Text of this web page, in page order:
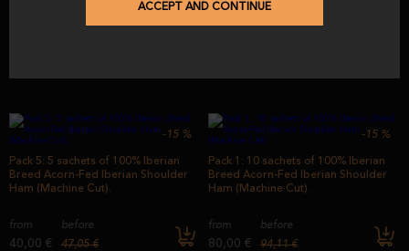
ACCEPT AND CONTINUE
from
Pack 5: 5 sachets of 100% Iberian
Breed Acorn-Fed Iberian Shoulder
Ham (Machine Cut).
from
40,00 €
before
47,05 €
-15 %
Pack 1: 10 sachets of 100% Iberian
Breed Acorn-Fed Iberian Shoulder
Ham (Machine Cut).
from
80,00 €
before
94,11 €
-15 %